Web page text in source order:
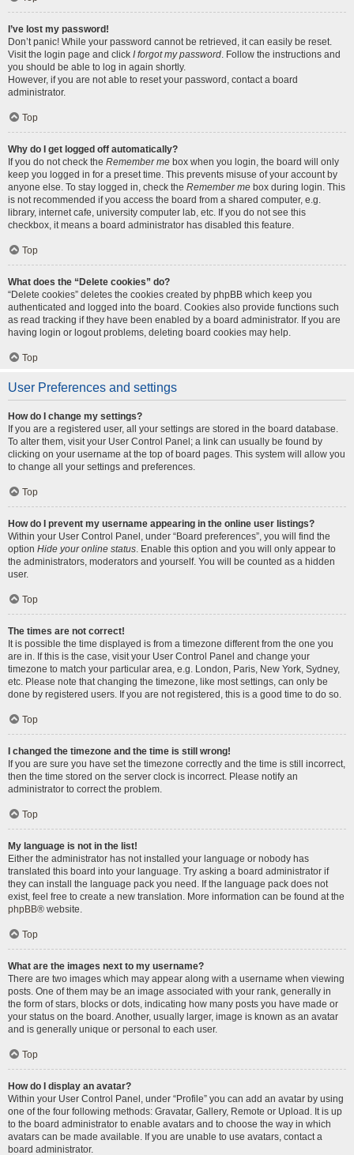
I’ve lost my password!
Don’t panic! While your password cannot be retrieved, it can easily be reset.
Visit the login page and click I forgot my password. Follow the instructions and
you should be able to log in again shortly.
However, if you are not able to reset your password, contact a board
administrator.
Top
Why do I get logged off automatically?
If you do not check the Remember me box when you login, the board will only
keep you logged in for a preset time. This prevents misuse of your account by
anyone else. To stay logged in, check the Remember me box during login. This
is not recommended if you access the board from a shared computer, e.g.
library, internet cafe, university computer lab, etc. If you do not see this
checkbox, it means a board administrator has disabled this feature.
Top
What does the “Delete cookies” do?
“Delete cookies” deletes the cookies created by phpBB which keep you
authenticated and logged into the board. Cookies also provide functions such
as read tracking if they have been enabled by a board administrator. If you are
having login or logout problems, deleting board cookies may help.
Top
User Preferences and settings
How do I change my settings?
If you are a registered user, all your settings are stored in the board database.
To alter them, visit your User Control Panel; a link can usually be found by
clicking on your username at the top of board pages. This system will allow you
to change all your settings and preferences.
Top
How do I prevent my username appearing in the online user listings?
Within your User Control Panel, under “Board preferences”, you will find the
option Hide your online status. Enable this option and you will only appear to
the administrators, moderators and yourself. You will be counted as a hidden
user.
Top
The times are not correct!
It is possible the time displayed is from a timezone different from the one you
are in. If this is the case, visit your User Control Panel and change your
timezone to match your particular area, e.g. London, Paris, New York, Sydney,
etc. Please note that changing the timezone, like most settings, can only be
done by registered users. If you are not registered, this is a good time to do so.
Top
I changed the timezone and the time is still wrong!
If you are sure you have set the timezone correctly and the time is still incorrect,
then the time stored on the server clock is incorrect. Please notify an
administrator to correct the problem.
Top
My language is not in the list!
Either the administrator has not installed your language or nobody has
translated this board into your language. Try asking a board administrator if
they can install the language pack you need. If the language pack does not
exist, feel free to create a new translation. More information can be found at the
phpBB® website.
Top
What are the images next to my username?
There are two images which may appear along with a username when viewing
posts. One of them may be an image associated with your rank, generally in
the form of stars, blocks or dots, indicating how many posts you have made or
your status on the board. Another, usually larger, image is known as an avatar
and is generally unique or personal to each user.
Top
How do I display an avatar?
Within your User Control Panel, under “Profile” you can add an avatar by using
one of the four following methods: Gravatar, Gallery, Remote or Upload. It is up
to the board administrator to enable avatars and to choose the way in which
avatars can be made available. If you are unable to use avatars, contact a
board administrator.